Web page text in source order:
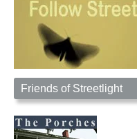
Friends of Streetlight